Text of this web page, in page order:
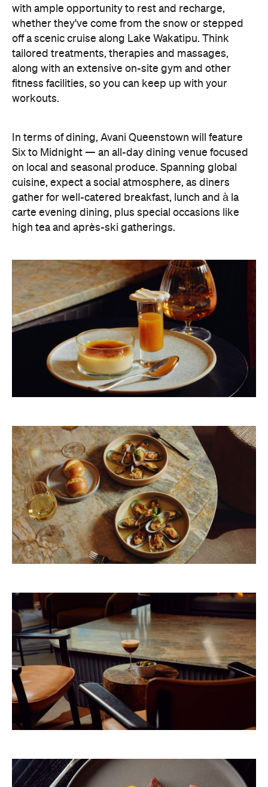
with ample opportunity to rest and recharge,
whether they've come from the snow or stepped
off a scenic cruise along Lake Wakatipu. Think
tailored treatments, therapies and massages,
along with an extensive on-site gym and other
fitness facilities, so you can keep up with your
workouts.
In terms of dining, Avani Queenstown will feature
Six to Midnight — an all-day dining venue focused
on local and seasonal produce. Spanning global
cuisine, expect a social atmosphere, as diners
gather for well-catered breakfast, lunch and à la
carte evening dining, plus special occasions like
high tea and après-ski gatherings.